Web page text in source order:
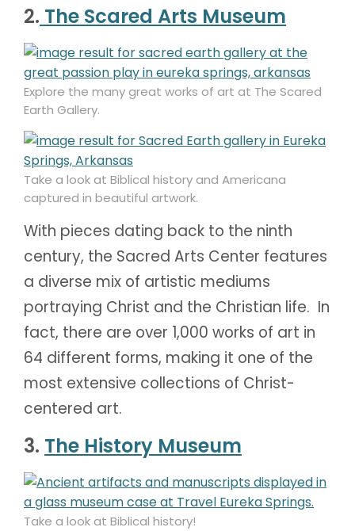
2. The Scared Arts Museum
Explore the many great works of art at The Scared
Earth Gallery.
Take a look at Biblical history and Americana
captured in beautiful artwork.
With pieces dating back to the ninth
century, the Sacred Arts Center features
a diverse mix of artistic mediums
portraying Christ and the Christian life. In
fact, there are over 1,000 works of art in
64 different forms, making it one of the
most extensive collections of Christ-
centered art.
3. The History Museum
Take a look at Biblical history!